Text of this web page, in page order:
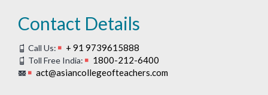
Contact Details
Call Us: + 91 9739615888
Toll Free India:
1800-212-6400
act@asiancollegeofteachers.com